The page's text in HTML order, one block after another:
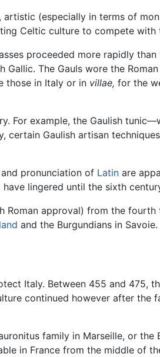
(especially in terms of
Celtic culture to compete with
proceeded more rapidly than
The Gauls wore the
those in Italy or in villae, for the
For example, the Gaulish
certain Gaulish artisan
pronunciation of Latin are
lingered until the sixth
Roman approval) from the
and the Burgundians in Savoie.
Italy. Between 455 and 475,
continued however after the
family in Marseille, or the
in France from the middle of